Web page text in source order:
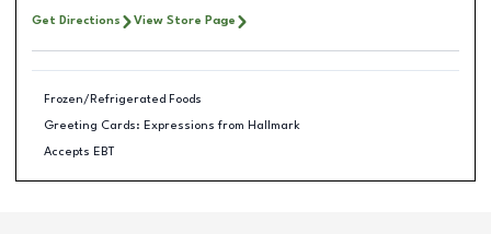
Get Directions View Store Page
Frozen/Refrigerated Foods
Greeting Cards: Expressions from Hallmark
Accepts EBT